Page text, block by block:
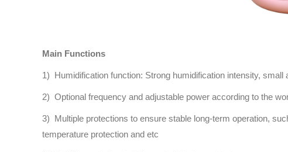
Main Functions
1) Humidification function: Strong humidification intensity, small
2) Optional frequency and adjustable power according to the
3) Multiple protections to ensure stable long-term operation,
temperature protection and etc